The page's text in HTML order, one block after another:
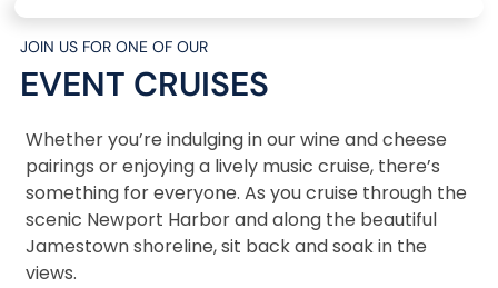
JOIN US FOR ONE OF OUR
EVENT CRUISES
Whether you’re indulging in our wine and cheese
pairings or enjoying a lively music cruise, there’s
something for everyone. As you cruise through the
scenic Newport Harbor and along the beautiful
Jamestown shoreline, sit back and soak in the
views.